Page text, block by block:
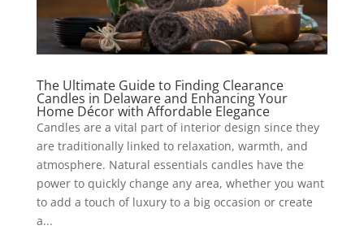
The Ultimate Guide to Finding Clearance
Candles in Delaware and Enhancing Your
Home Décor with Affordable Elegance
Candles are a vital part of interior design since they
are traditionally linked to relaxation, warmth, and
atmosphere. Natural essentials candles have the
power to quickly change any area, whether you want
to add a touch of luxury to a big occasion or create
a...